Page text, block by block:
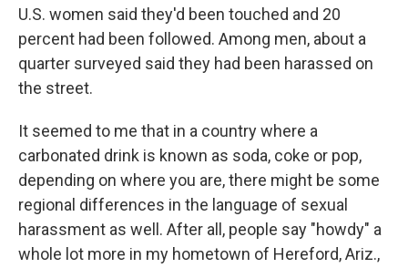
U.S. women said they'd been touched and 20
percent had been followed. Among men, about a
quarter surveyed said they had been harassed on
the street.
It seemed to me that in a country where a
carbonated drink is known as soda, coke or pop,
depending on where you are, there might be some
regional differences in the language of sexual
harassment as well. After all, people say "howdy" a
whole lot more in my hometown of Hereford, Ariz.,